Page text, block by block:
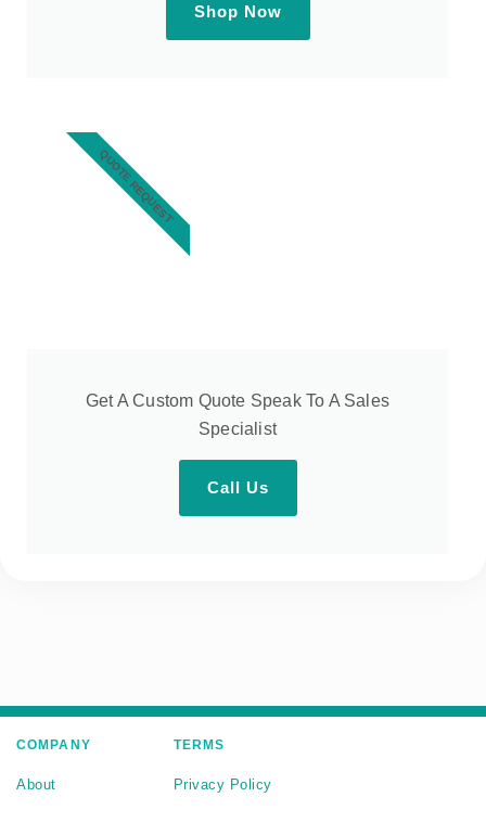
Shop Now
Get A Custom Quote Speak To A Sales
Specialist
Call Us
QUOTE REQUEST
COMPANY
About
TERMS
Privacy Policy